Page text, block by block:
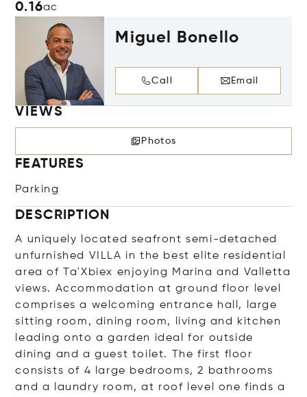
0.16ac
Miguel Bonello
Call Email
VIEWS
Photos
FEATURES
Parking
DESCRIPTION
A uniquely located seafront semi-detached
unfurnished VILLA in the best elite residential
area of Ta'Xbiex enjoying Marina and Valletta
views. Accommodation at ground floor level
comprises a welcoming entrance hall, large
sitting room, dining room, living and kitchen
leading onto a garden ideal for outside
dining and a guest toilet. The first floor
consists of 4 large bedrooms, 2 bathrooms
and a laundry room, at roof level one finds a